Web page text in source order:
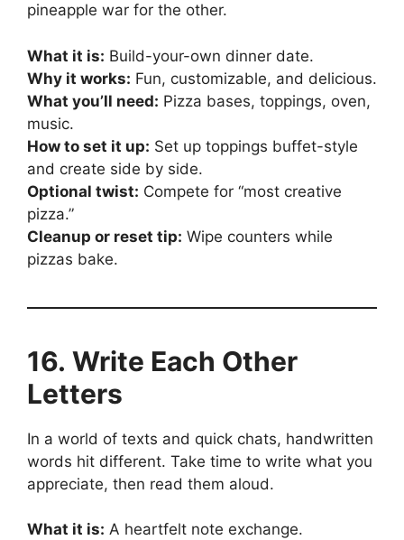
pineapple war for the other.
What it is: Build-your-own dinner date.
Why it works: Fun, customizable, and delicious.
What you’ll need: Pizza bases, toppings, oven,
music.
How to set it up: Set up toppings buffet-style
and create side by side.
Optional twist: Compete for “most creative
pizza.”
Cleanup or reset tip: Wipe counters while
pizzas bake.
16. Write Each Other
Letters
In a world of texts and quick chats, handwritten
words hit different. Take time to write what you
appreciate, then read them aloud.
What it is: A heartfelt note exchange.